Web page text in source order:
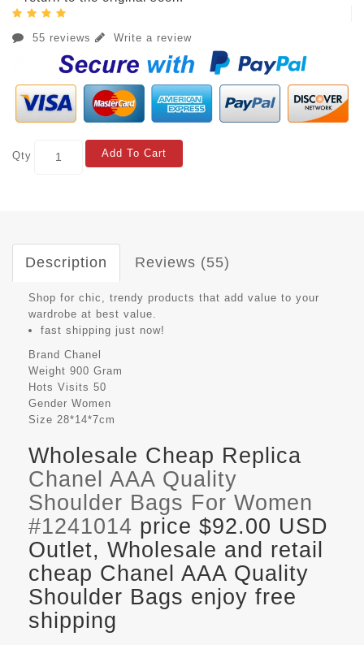
55 reviews Write a review
Qty Add To Cart
Description Reviews (55)
Shop for chic, trendy products that add value to your
wardrobe at best value.
fast shipping just now!
Brand Chanel
Weight 900 Gram
Hots Visits 50
Gender Women
Size 28*14*7cm
Wholesale Cheap Replica
Chanel AAA Quality
Shoulder Bags For Women
#1241014 price $92.00 USD
Outlet, Wholesale and retail
cheap Chanel AAA Quality
Shoulder Bags enjoy free
shipping